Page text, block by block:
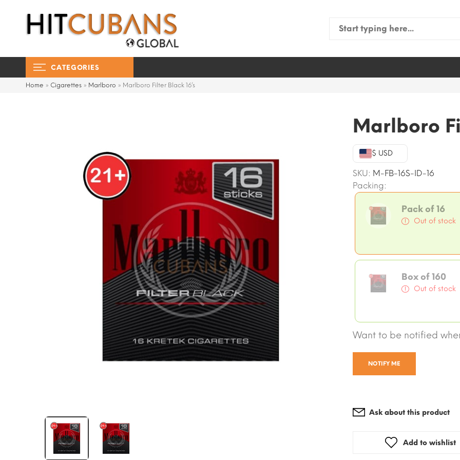
Search
CATEGORIES
Home » Cigarettes » Marlboro » Marlboro Filter Black 16’s
Marlboro
$ USD
SKU: M-FB-16S-ID-16
Packing:
Pack of 16
Out of stock
Box of 160
Out of stock
Want to be notified
NOTIFY ME
Ask about this product
Add to wishlist